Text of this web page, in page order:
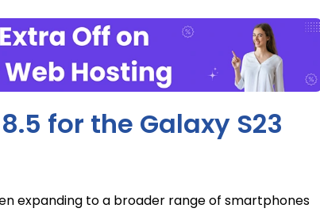
for the Galaxy S23
expanding to a broader range of smartphones